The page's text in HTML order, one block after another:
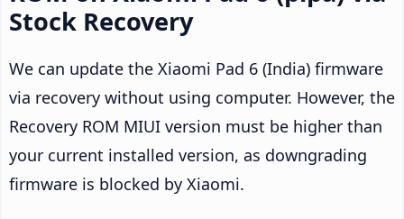
Stock Recovery
We can update the Xiaomi Pad 6 (India) firmware
via recovery without using computer. However, the
Recovery ROM MIUI version must be higher than
your current installed version, as downgrading
firmware is blocked by Xiaomi.